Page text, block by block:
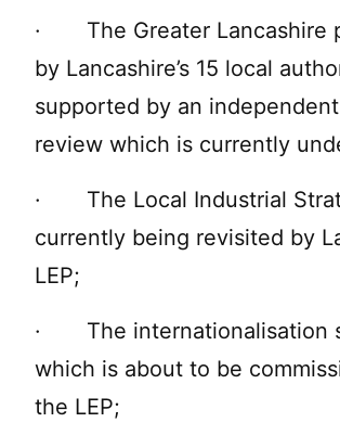
· The Greater Lancashire
by Lancashire’s 15 local
supported by an
review which is currently
· The Local Industrial
currently being revisited by
LEP;
· The internationalisation
which is about to be
the LEP;